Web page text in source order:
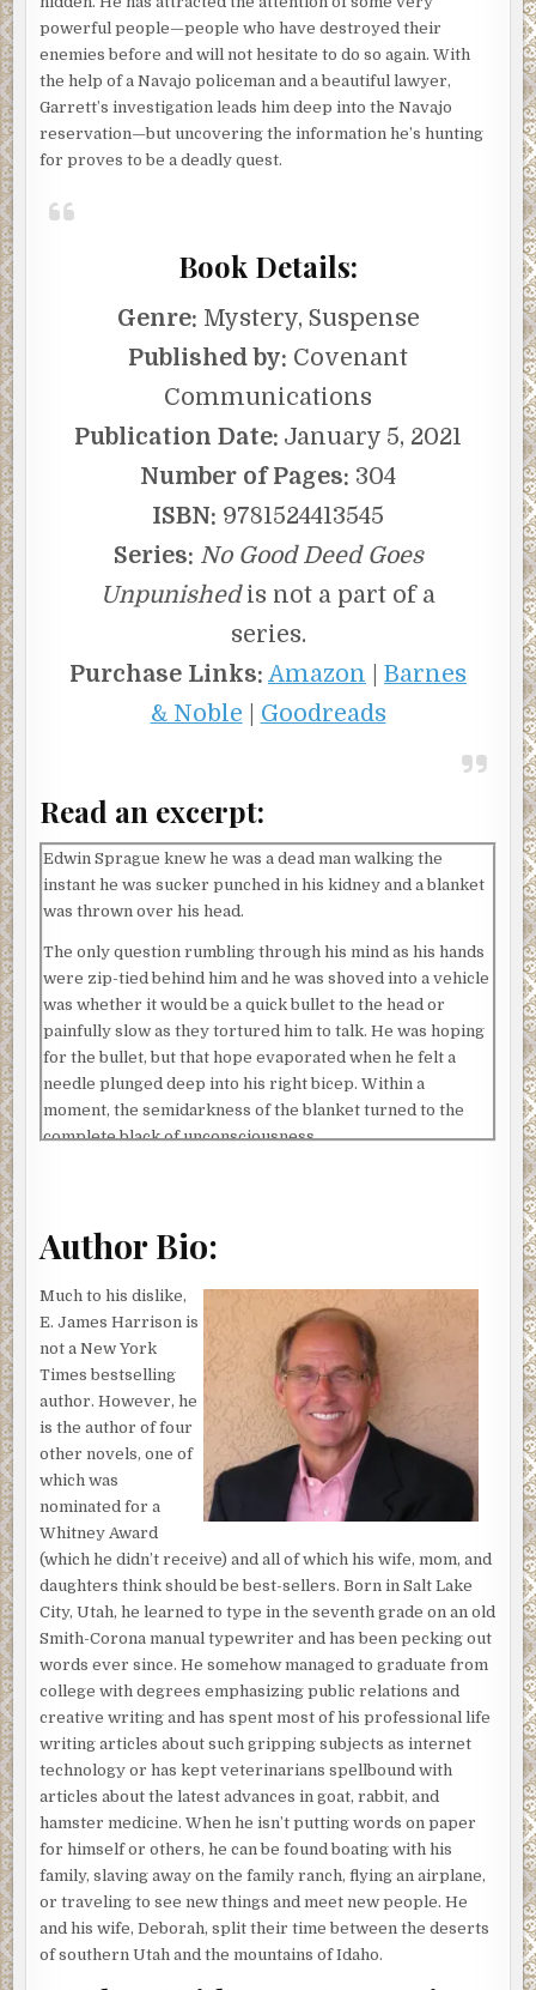
powerful people—people who have destroyed their
enemies before and will not hesitate to do so again. With
the help of a Navajo policeman and a beautiful lawyer,
Garrett’s investigation leads him deep into the Navajo
reservation—but uncovering the information he’s hunting
for proves to be a deadly quest.
Book Details:
Genre: Mystery, Suspense
Published by: Covenant
Communications
Publication Date: January 5, 2021
Number of Pages: 304
ISBN: 9781524413545
Series: No Good Deed Goes
Unpunishedis not a part of a
series.
Purchase Links: Amazon
Barnes
& Noble
Goodreads
Read an excerpt:
Edwin Sprague knew he was a dead man walking the
instant he was sucker punched in his kidney and a blanket
was thrown over his head.
The only question rumbling through his mind as his hands
were zip-tied behind him and he was shoved into a vehicle
was whether it would be a quick bullet to the head or
painfully slow as they tortured him to talk. He was hoping
for the bullet, but that hope evaporated when he felt a
needle plunged deep into his right bicep. Within a
moment, the semidarkness of the blanket turned to the
complete black of unconsciousness.
remote control. One second, there was a memory of him
standing beside an abandoned Navajo hogan in Beclabito,
dressed in desert camo. Then, as if someone had hit the
rewind button, he was in the middle of a conversation with
his wife or arguing with his son about a boat.
Water splashing on his face abruptly stopped the channel
surfing and pulled him to the here and now. He was lying
spread-eagled on his back on the ground with what felt
like a thousand sharp rocks digging into him.
Above him, a gravelly voice said, “Wake up, old man.”
The water was splatting on his forehead and running into
his eyes and trickling down the side of his face before
dribbling into his ears. Edwin tried shifting his head
sideways to get out of the water, but it wouldn’t move.
Then he tried lifting his right hand to block the flow, but it
stayed as still as if it were nailed to the ground. He tried
moving his left hand and got the same result.
There was a slight chuckle, and the miniature waterfall
stopped. After blinking several times and squinting
against the sunlight, Edwin’s vision cleared enough for
him to see a man standing above him holding a half empty
water bottle. He watched as the man tipped the water
bottle and a thin stream of water cascaded toward him,
splashed onto his forehead, and again filled his eyes and
ears. Frustrated and angry, he tried rolling onto his side,
Author Bio:
Much to his dislike,
E. James Harrison is
not a New York
Times bestselling
author. However, he
is the author of four
other novels, one of
which was
nominated for a
Whitney Award
(which he didn’t receive) and all of which his wife, mom, and
daughters think should be best-sellers. Born in Salt Lake
City, Utah, he learned to type in the seventh grade on an old
Smith-Corona manual typewriter and has been pecking out
words ever since. He somehow managed to graduate from
college with degrees emphasizing public relations and
creative writing and has spent most of his professional life
writing articles about such gripping subjects as internet
technology or has kept veterinarians spellbound with
articles about the latest advances in goat, rabbit, and
hamster medicine. When he isn’t putting words on paper
for himself or others, he can be found boating with his
family, slaving away on the family ranch, flying an airplane,
or traveling to see new things and meet new people. He
and his wife, Deborah, split their time between the deserts
of southern Utah and the mountains of Idaho.